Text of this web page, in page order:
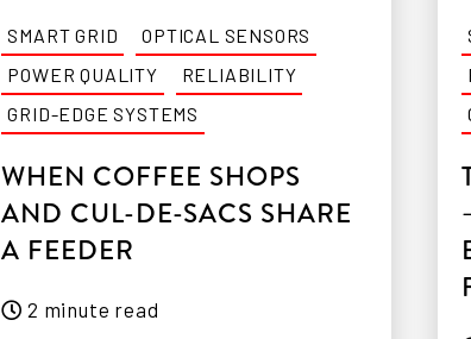
SMART GRID
OPTICAL SENSORS
POWER QUALITY
RELIABILITY
GRID-EDGE SYSTEMS
WHEN COFFEE SHOPS
AND CUL-DE-SACS SHARE
A FEEDER
2 minute read